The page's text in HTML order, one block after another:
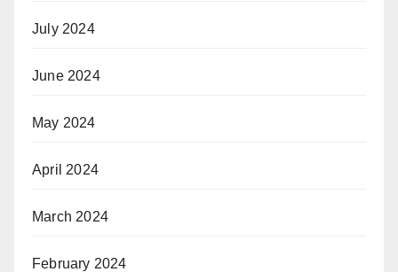
July 2024
June 2024
May 2024
April 2024
March 2024
February 2024